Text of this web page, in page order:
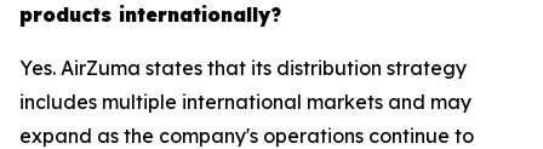
products internationally?
Yes. AirZuma states that its distribution strategy
includes multiple international markets and may
expand as the company's operations continue to